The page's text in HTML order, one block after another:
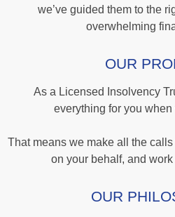
we’ve guided them to the
overwhelming
OUR
As a Licensed Insolvency
everything for you
That means we make all the
on your behalf, and
OUR